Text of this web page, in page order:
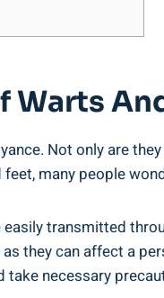
Warts
Not only are
many people
transmitted
they can affect a
necessary